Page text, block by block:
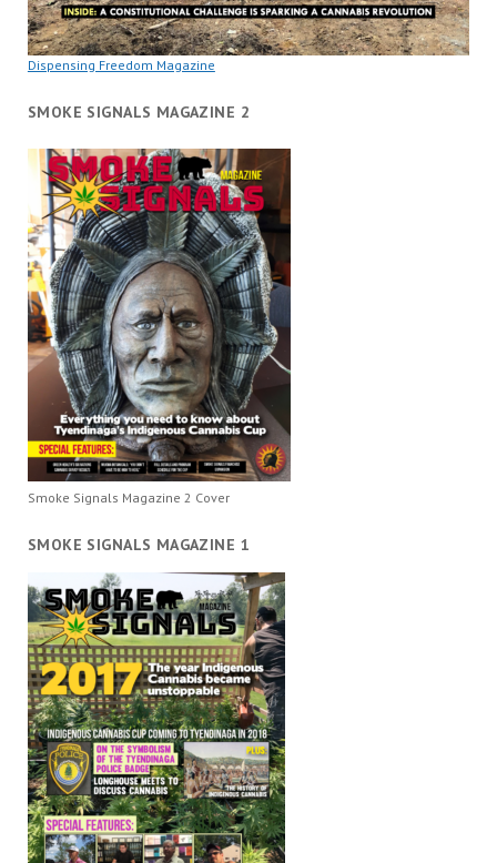
Dispensing Freedom Magazine
SMOKE SIGNALS MAGAZINE 2
Smoke Signals Magazine 2 Cover
SMOKE SIGNALS MAGAZINE 1